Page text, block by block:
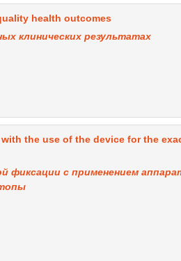
health outcomes
клинических результатах
the use of the device for the
фиксации с применением